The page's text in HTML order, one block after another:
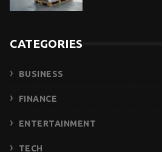
CATEGORIES
BUSINESS
FINANCE
ENTERTAINMENT
TECH